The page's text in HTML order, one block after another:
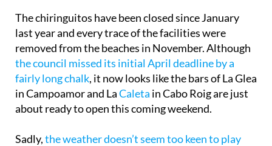
The chiringuitos have been closed since January
last year and every trace of the facilities were
removed from the beaches in November. Although
the council missed its initial April deadline by a
fairly long chalk, it now looks like the bars of La Glea
in Campoamor and LaCaleta in Cabo Roig are just
about ready to open this coming weekend.
Sadly,the weather doesn’t seem too keen to play